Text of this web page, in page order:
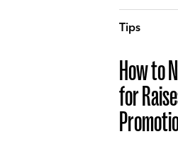
Tips
How to
for